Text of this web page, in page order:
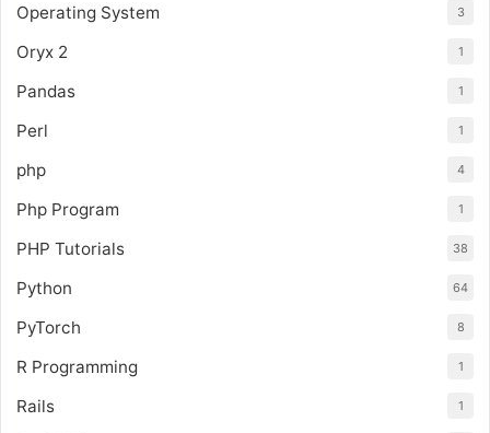
Operating System 3
Oryx 2 1
Pandas 1
Perl 1
php 4
Php Program 1
PHP Tutorials 38
Python 64
PyTorch 8
R Programming 1
Rails 1